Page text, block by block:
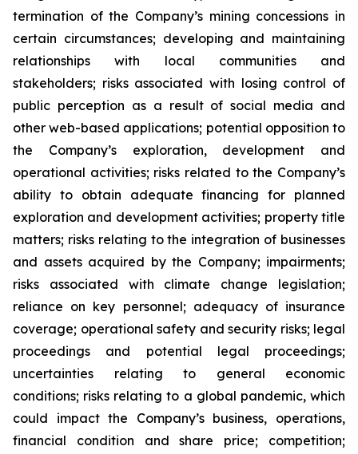
termination of the Company’s mining concessions in
certain circumstances; developing and maintaining
relationships with local communities and
stakeholders; risks associated with losing control of
public perception as a result of social media and
other web-based applications; potential opposition to
the Company’s exploration, development and
operational activities; risks related to the Company’s
ability to obtain adequate financing for planned
exploration and development activities; property title
matters; risks relating to the integration of businesses
and assets acquired by the Company; impairments;
risks associated with climate change legislation;
reliance on key personnel; adequacy of insurance
coverage; operational safety and security risks; legal
proceedings and potential legal proceedings;
uncertainties relating to general economic
conditions; risks relating to a global pandemic, which
could impact the Company’s business, operations,
financial condition and share price; competition;